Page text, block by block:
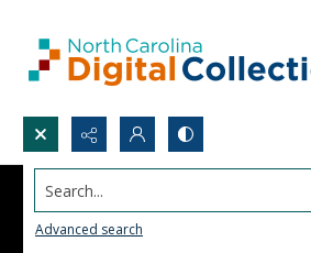
Search...
Advanced search